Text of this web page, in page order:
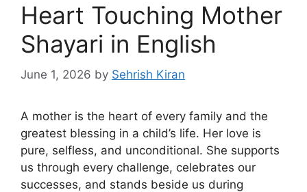
Heart Touching Mother
Shayari in English
June 1, 2026 by Sehrish Kiran
A mother is the heart of every family and the
greatest blessing in a child’s life. Her love is
pure, selfless, and unconditional. She supports
us through every challenge, celebrates our
successes, and stands beside us during